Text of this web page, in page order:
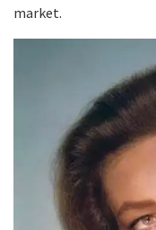
market.